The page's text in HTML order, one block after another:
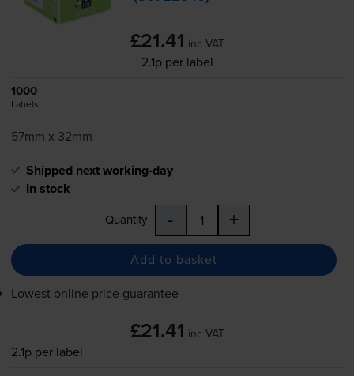
£21.41 inc VAT
2.1p per label
1000
Labels
57mm x 32mm
Shipped next working-day
In stock
Quantity - +
Add to basket
Lowest online price guarantee
£21.41 inc VAT
2.1p per label